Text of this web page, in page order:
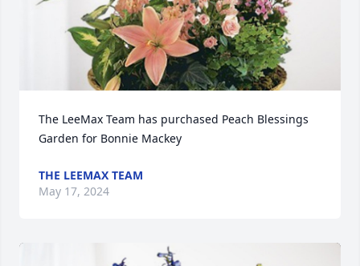
The LeeMax Team has purchased Peach Blessings
Garden for Bonnie Mackey
THE LEEMAX TEAM
May 17, 2024